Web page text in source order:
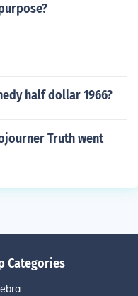
half dollar 1966?
Truth went
Categories